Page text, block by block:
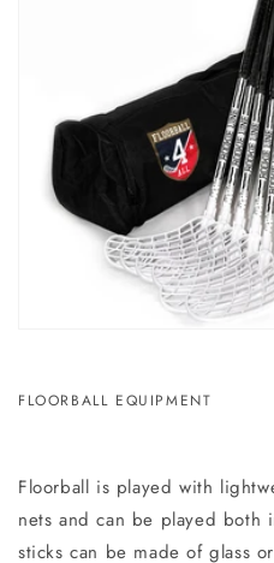
FLOORBALL EQUIPMENT
Floorball is played with
nets and can be played both
sticks can be made of glass